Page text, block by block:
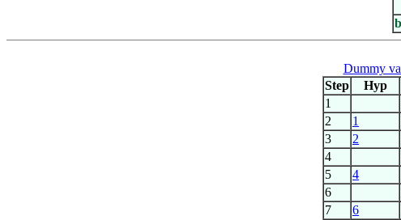
Dummy
Step
Hyp
1
2 1
3 2
4
5 4
6
7 6